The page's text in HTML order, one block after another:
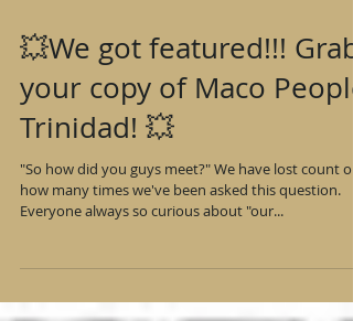
💥We got featured!!! Grab
your copy of Maco People
Trinidad! 💥
"So how did you guys meet?" We have lost count on
Everyone always so curious about "our...